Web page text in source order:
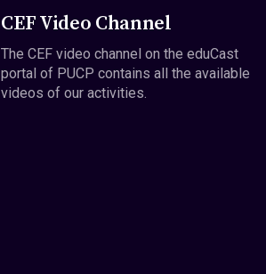
CEF Video Channel
The CEF video channel on the eduCast
portal of PUCP contains all the available
videos of our activities.